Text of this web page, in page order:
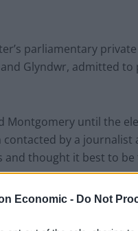
Economic - Do Not
parliamentary
Glyndwr, admitted to
Montgomery until the
contacted by a
and thought it best to
ago. This has
want it to be a